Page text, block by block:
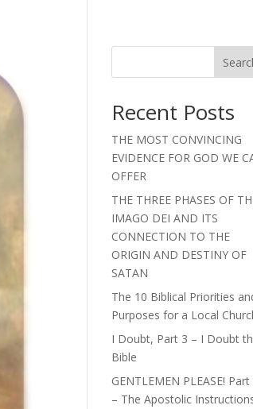
Recent Posts
THE MOST CONVINCING
EVIDENCE FOR GOD WE
OFFER
THE THREE PHASES OF
IMAGO DEI AND ITS
CONNECTION TO THE
ORIGIN AND DESTINY OF
SATAN
The 10 Biblical Priorities
Purposes for a Local
I Doubt, Part 3 – I Doubt
Bible
GENTLEMEN PLEASE! Part
– The Apostolic